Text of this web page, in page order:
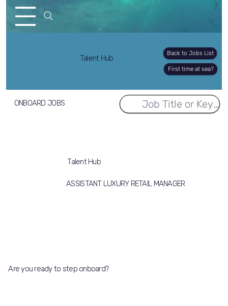
Talent Hub
Back to Jobs List
First time at sea?
ONBOARD JOBS
Talent Hub
ASSISTANT LUXURY RETAIL MANAGER
Are you ready to step onboard?